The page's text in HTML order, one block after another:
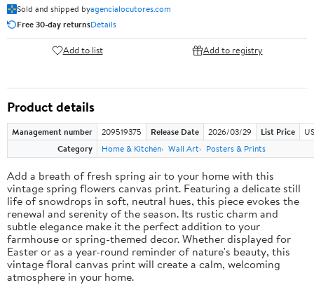
Sold and shipped byagencialocutores.com
Free 30-day returnsDetails
Add to list Add to registry
Product details
Management number 209519375 Release Date 2026/03/29 List Price
Category
Home & Kitchen Wall Art Posters & Prints
Add a breath of fresh spring air to your home with this
vintage spring flowers canvas print. Featuring a delicate still
life of snowdrops in soft, neutral hues, this piece evokes the
renewal and serenity of the season. Its rustic charm and
subtle elegance make it the perfect addition to your
farmhouse or spring-themed decor. Whether displayed for
Easter or as a year-round reminder of nature's beauty, this
vintage floral canvas print will create a calm, welcoming
atmosphere in your home.